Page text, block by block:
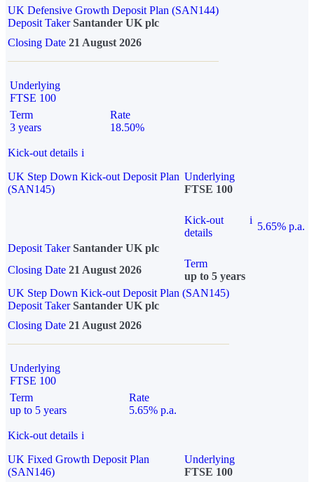
UK Defensive Growth Deposit Plan (SAN144)
Deposit TakerSantander UK plc
Closing Date 21 August 2026
Underlying
FTSE 100
Term
3 years
Rate
18.50%
Kick-out details i
UK Step Down Kick-out Deposit Plan
(SAN145)
Underlying
FTSE 100
Kick-out
details
i
5.65% p.a.
Deposit Taker Santander UK plc
Closing Date 21 August 2026
Term
up to 5 years
UK Step Down Kick-out Deposit Plan (SAN145)
Deposit TakerSantander UK plc
Closing Date 21 August 2026
Underlying
FTSE 100
Term
up to 5 years
Rate
5.65% p.a.
Kick-out details i
UK Fixed Growth Deposit Plan
(SAN146)
Underlying
FTSE 100